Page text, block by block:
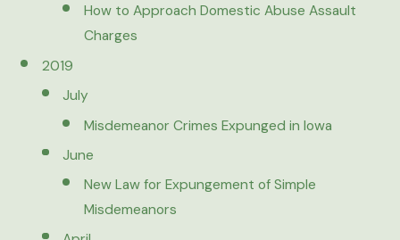
How to Approach Domestic Abuse Assault
Charges
2019
July
Misdemeanor Crimes Expunged in Iowa
June
New Law for Expungement of Simple
Misdemeanors